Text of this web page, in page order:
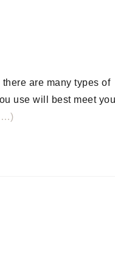
there are many types of
use will best meet